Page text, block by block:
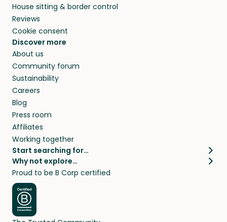
House sitting & border control
Reviews
Cookie consent
Discover more
About us
Community forum
Sustainability
Careers
Blog
Press room
Affiliates
Working together
Start searching for…
Pet sitters
Cat sitters near me
Dog sitters near me
Pet sitters in London
Pet sitters in New York
Why not explore…
House sitting
Long term house sits
House sits in London
House sits in New York
Proud to be B Corp certified